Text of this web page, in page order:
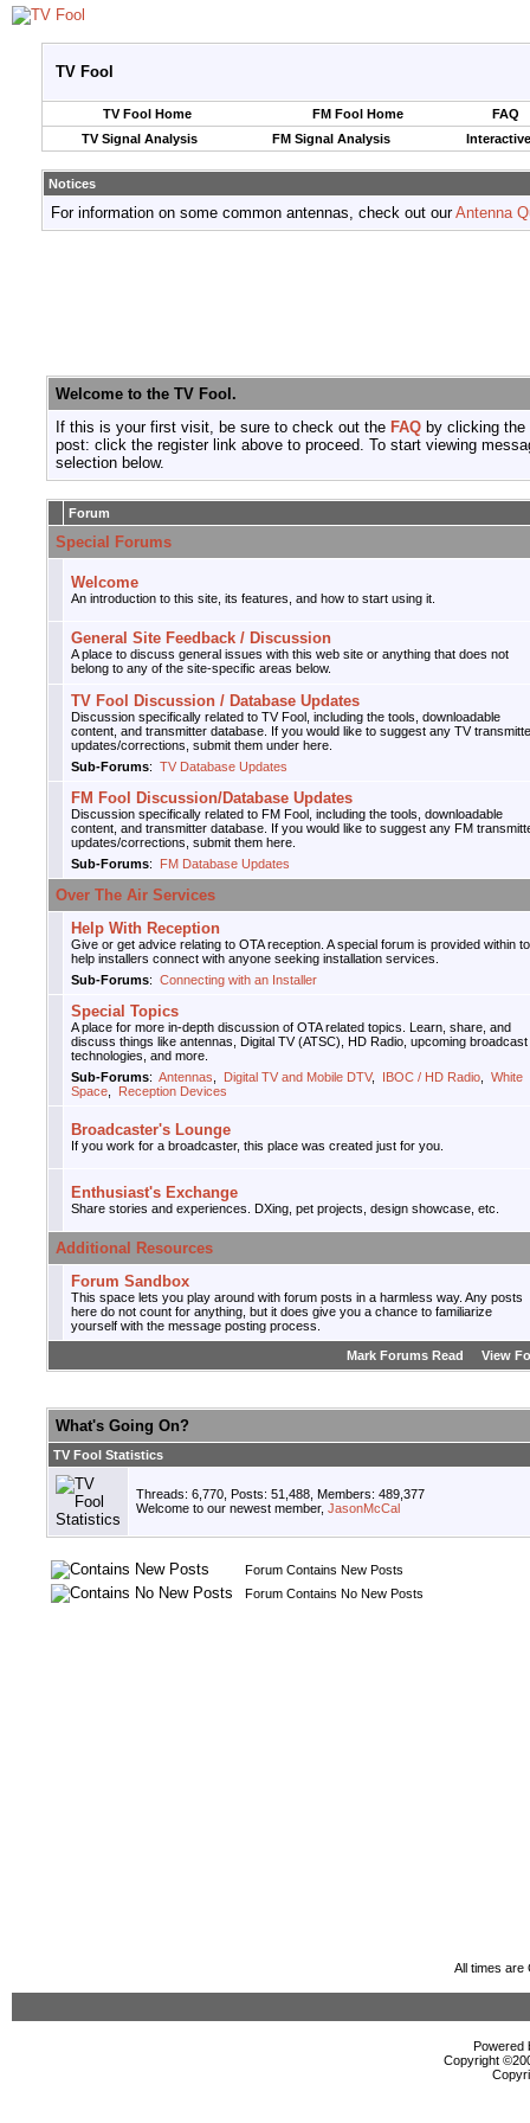
TV Fool
TV Fool Home FM Fool Home
FAQ
TV Signal Analysis
FM Signal Analysis
Notices
For information on some common antennas, check out ourAntenna
Welcome to the TV Fool.
If this is your first visit, be sure to check out the FAQ by clicking
post: click the register link above to proceed. To start viewing
selection below.
Forum
Special Forums
Welcome
An introduction to this site, its features, and how to start using it.
General Site Feedback / Discussion
A place to discuss general issues with this web site or anything that does not
belong to any of the site-specific areas below.
TV Fool Discussion / Database Updates
Discussion specifically related to TV Fool, including the tools, downloadable
content, and transmitter database. If you would like to suggest any TV
updates/corrections, submit them under here.
Sub-Forums: TV Database Updates
FM Fool Discussion/Database Updates
Discussion specifically related to FM Fool, including the tools, downloadable
content, and transmitter database. If you would like to suggest any FM
updates/corrections, submit them here.
Sub-Forums: FM Database Updates
Over The Air Services
Help With Reception
Give or get advice relating to OTA reception. A special forum is provided within to
help installers connect with anyone seeking installation services.
Sub-Forums: Connecting with an Installer
Special Topics
A place for more in-depth discussion of OTA related topics. Learn, share, and
discuss things like antennas, Digital TV (ATSC), HD Radio, upcoming broadcast
technologies, and more.
Sub-Forums: Antennas Digital TV and Mobile DTV, IBOC / HD Radio
White
Space
Reception Devices
Broadcaster's Lounge
If you work for a broadcaster, this place was created just for you.
Enthusiast's Exchange
Share stories and experiences. DXing, pet projects, design showcase, etc.
Additional Resources
Forum Sandbox
This space lets you play around with forum posts in a harmless way. Any posts
here do not count for anything, but it does give you a chance to familiarize
yourself with the message posting process.
Mark Forums Read View
What's Going On?
TV Fool Statistics
Threads: 6,770, Posts: 51,488, Members: 489,377
Welcome to our newest member, JasonMcCal
Forum Contains New Posts
Forum Contains No New Posts
All times are
Powered
Copyright